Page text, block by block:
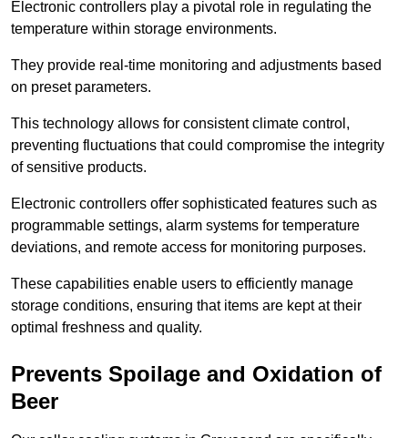
Electronic controllers play a pivotal role in regulating the
temperature within storage environments.
They provide real-time monitoring and adjustments based
on preset parameters.
This technology allows for consistent climate control,
preventing fluctuations that could compromise the integrity
of sensitive products.
Electronic controllers offer sophisticated features such as
programmable settings, alarm systems for temperature
deviations, and remote access for monitoring purposes.
These capabilities enable users to efficiently manage
storage conditions, ensuring that items are kept at their
optimal freshness and quality.
Prevents Spoilage and Oxidation of
Beer